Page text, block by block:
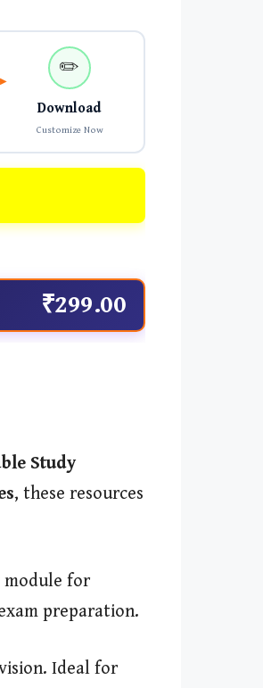
✏️
Download
Customize Now
₹299.00
Study
, these resources
module for
preparation.
Ideal for